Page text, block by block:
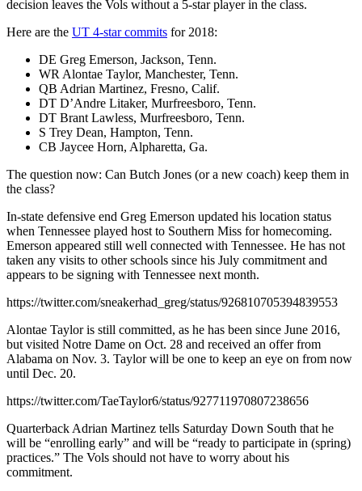
decision leaves the Vols without a 5-star player in the class.
Here are the UT 4-star commits for 2018:
DE Greg Emerson, Jackson, Tenn.
WR Alontae Taylor, Manchester, Tenn.
QB Adrian Martinez, Fresno, Calif.
DT D’Andre Litaker, Murfreesboro, Tenn.
DT Brant Lawless, Murfreesboro, Tenn.
S Trey Dean, Hampton, Tenn.
CB Jaycee Horn, Alpharetta, Ga.
The question now: Can Butch Jones (or a new coach) keep them in
the class?
In-state defensive end Greg Emerson updated his location status
when Tennessee played host to Southern Miss for homecoming.
Emerson appeared still well connected with Tennessee. He has not
taken any visits to other schools since his July commitment and
appears to be signing with Tennessee next month.
https://twitter.com/sneakerhad_greg/status/926810705394839553
Alontae Taylor is still committed, as he has been since June 2016,
but visited Notre Dame on Oct. 28 and received an offer from
Alabama on Nov. 3. Taylor will be one to keep an eye on from now
until Dec. 20.
https://twitter.com/TaeTaylor6/status/927711970807238656
Quarterback Adrian Martinez tells Saturday Down South that he
will be “enrolling early” and will be “ready to participate in (spring)
practices.” The Vols should not have to worry about his
commitment.